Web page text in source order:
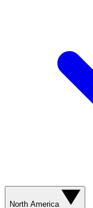
North America